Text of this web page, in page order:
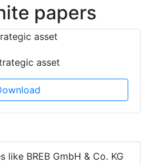
papers
asset
like BREB GmbH & Co. KG